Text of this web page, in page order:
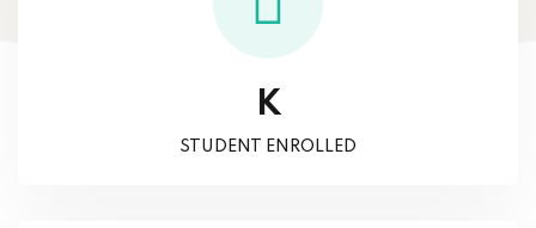
K
STUDENT ENROLLED